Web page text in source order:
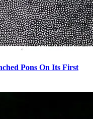
Pons On Its First